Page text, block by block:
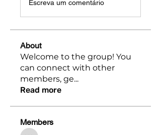
Escreva um comentário
About
Welcome to the group! You
can connect with other
members, ge...
Read more
Members